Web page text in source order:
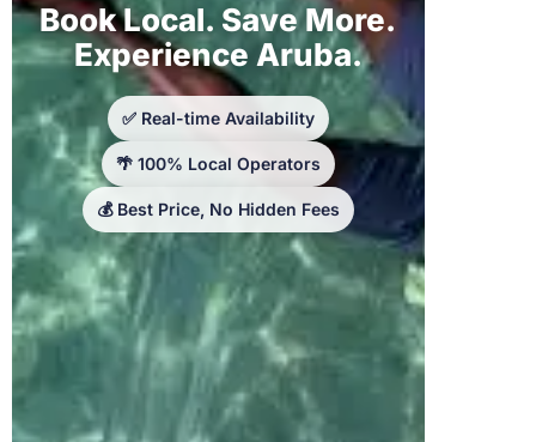
Book Local. Save More.
Experience Aruba.
✅ Real-time Availability
🌴 100% Local Operators
💰 Best Price, No Hidden Fees